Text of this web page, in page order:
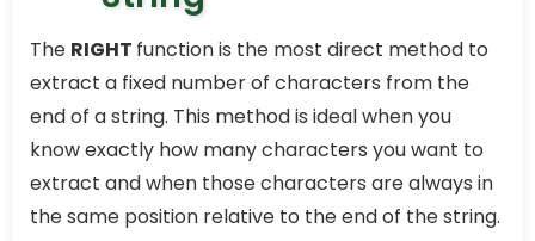
The RIGHT function is the most direct method to
extract a fixed number of characters from the
end of a string. This method is ideal when you
know exactly how many characters you want to
extract and when those characters are always in
the same position relative to the end of the string.